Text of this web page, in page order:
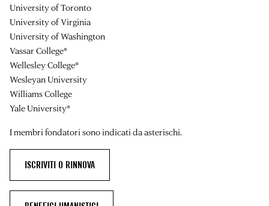
University of Toronto
University of Virginia
University of Washington
Vassar College*
Wellesley College*
Wesleyan University
Williams College
Yale University*
I membri fondatori sono indicati da asterischi.
ISCRIVITI O RINNOVA